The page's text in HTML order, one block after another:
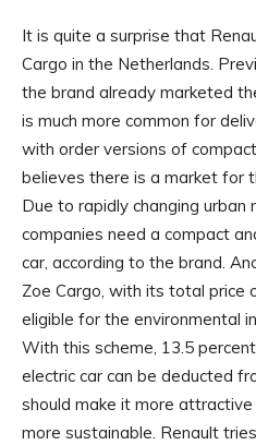
It is quite a surprise that
Cargo in the Netherlands.
the brand already marketed
is much more common for
with order versions of
believes there is a market for
Due to rapidly changing urban
companies need a compact
car, according to the brand.
Zoe Cargo, with its total price
eligible for the environmental
With this scheme, 13.5
electric car can be deducted
should make it more
more sustainable. Renault